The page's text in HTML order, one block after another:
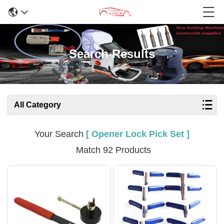
Search Results
All Category
Your Search [ Opener Lock Pick Set ]
Match 92 Products